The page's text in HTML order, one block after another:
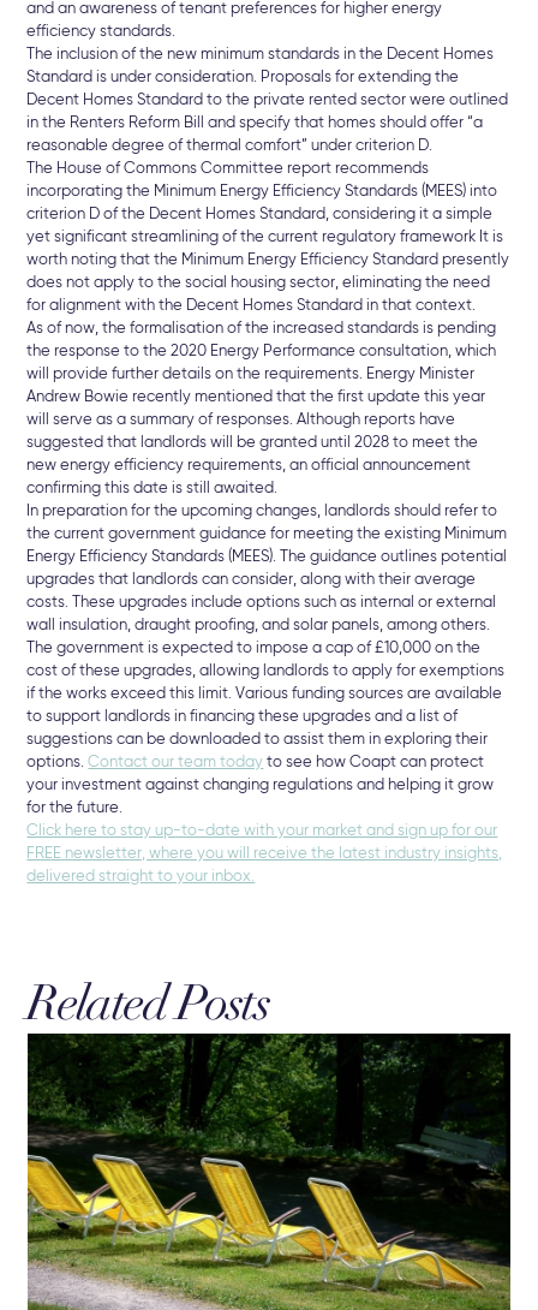
and an awareness of tenant preferences for higher energy
efficiency standards.
The inclusion of the new minimum standards in the Decent Homes
Standard is under consideration. Proposals for extending the
Decent Homes Standard to the private rented sector were outlined
in the Renters Reform Bill and specify that homes should offer “a
reasonable degree of thermal comfort” under criterion D.
The House of Commons Committee report recommends
incorporating the Minimum Energy Efficiency Standards (MEES) into
criterion D of the Decent Homes Standard, considering it a simple
yet significant streamlining of the current regulatory framework It is
worth noting that the Minimum Energy Efficiency Standard presently
does not apply to the social housing sector, eliminating the need
for alignment with the Decent Homes Standard in that context.
As of now, the formalisation of the increased standards is pending
the response to the 2020 Energy Performance consultation, which
will provide further details on the requirements. Energy Minister
Andrew Bowie recently mentioned that the first update this year
will serve as a summary of responses. Although reports have
suggested that landlords will be granted until 2028 to meet the
new energy efficiency requirements, an official announcement
confirming this date is still awaited.
In preparation for the upcoming changes, landlords should refer to
the current government guidance for meeting the existing Minimum
Energy Efficiency Standards (MEES). The guidance outlines potential
upgrades that landlords can consider, along with their average
costs. These upgrades include options such as internal or external
wall insulation, draught proofing, and solar panels, among others.
The government is expected to impose a cap of £10,000 on the
cost of these upgrades, allowing landlords to apply for exemptions
if the works exceed this limit. Various funding sources are available
to support landlords in financing these upgrades and a list of
suggestions can be downloaded to assist them in exploring their
options.Contact our team today to see how Coapt can protect
your investment against changing regulations and helping it grow
for the future.
Click here to stay up-to-date with your market and sign up for our
FREE newsletter, where you will receive the latest industry insights,
delivered straight to your inbox⁠.
Related Posts